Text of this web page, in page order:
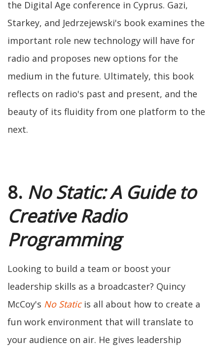
the Digital Age conference in Cyprus. Gazi,
Starkey, and Jedrzejewski's book examines the
important role new technology will have for
radio and proposes new options for the
medium in the future. Ultimately, this book
reflects on radio's past and present, and the
beauty of its fluidity from one platform to the
next.
8. No Static: A Guide to
Creative Radio
Programming
Looking to build a team or boost your
leadership skills as a broadcaster? Quincy
McCoy's No Staticis all about how to create a
fun work environment that will translate to
your audience on air. He gives leadership